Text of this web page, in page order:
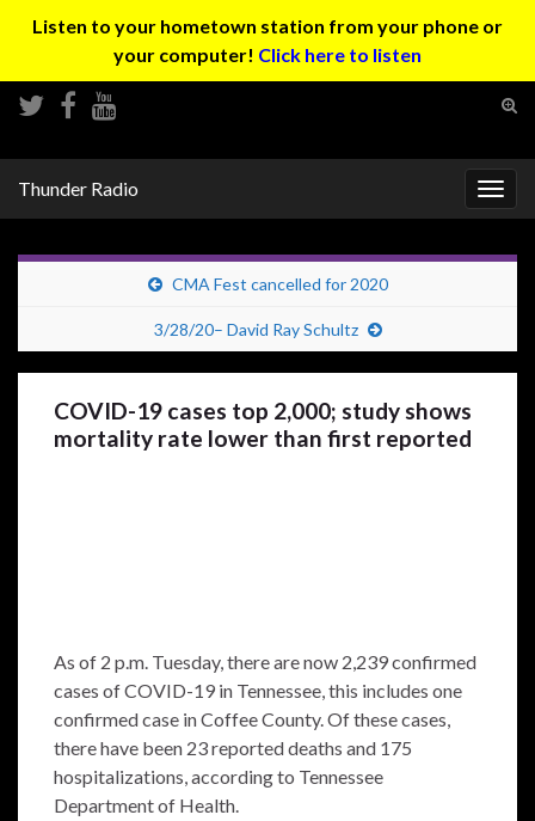
Listen to your hometown station from your phone or
your computer! Click here to listen
Thunder Radio
CMA Fest cancelled for 2020
3/28/20– David Ray Schultz
COVID-19 cases top 2,000; study shows
mortality rate lower than first reported
As of 2 p.m. Tuesday, there are now 2,239 confirmed
cases of COVID-19 in Tennessee, this includes one
confirmed case in Coffee County. Of these cases,
there have been 23 reported deaths and 175
hospitalizations, according to Tennessee
Department of Health.